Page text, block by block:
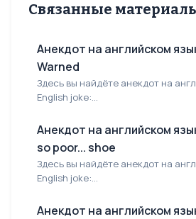
Связанные
Анекдот на английском
Warned
Здесь вы найдёте анекдот на
English joke:...
Анекдот на английском
so poor... shoe
Здесь вы найдёте анекдот на
English joke:...
Анекдот на английском